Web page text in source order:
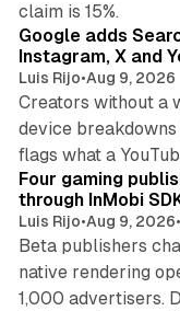
claim is 15%.
Google adds
Instagram, X and
Luis Rijo•Aug 9, 2026
Creators without a
device
flags what a
Four gaming
through InMobi
Luis Rijo•Aug 9, 2026•
Beta publishers
native rendering
1,000 advertisers.